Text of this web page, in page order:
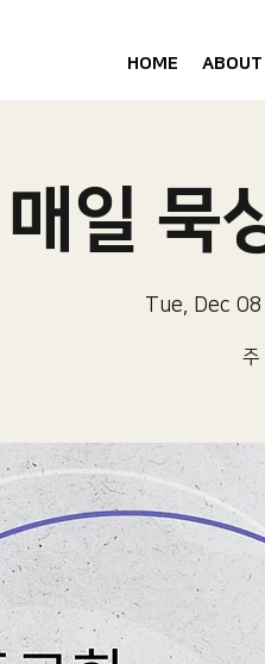
HOME ABOUT
매일
Tue, Dec 08
주